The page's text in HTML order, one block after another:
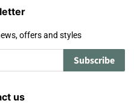
offers and styles
Subscribe
us